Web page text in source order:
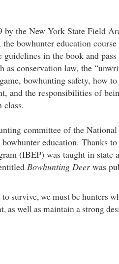
the New York State Field
bowhunter education
in the book and
conservation law, the
bowhunting safety, how
and the responsibilities of
class.
committee of the
education. Thanks
(IBEP) was taught in state
Bowhunting Deerwas
survive, we must be hunters
as well as maintain a strong